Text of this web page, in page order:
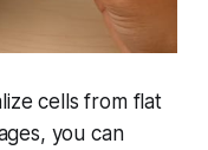
cells from flat
you can